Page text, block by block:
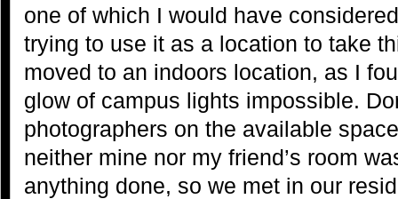
one of which I would have
trying to use it as a location to take
moved to an indoors location, as I
glow of campus lights impossible.
photographers on the available
neither mine nor my friend’s room
anything done, so we met in our